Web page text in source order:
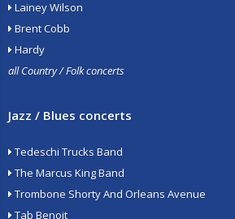
Lainey Wilson
Brent Cobb
Hardy
all Country / Folk concerts
Jazz / Blues concerts
Tedeschi Trucks Band
The Marcus King Band
Trombone Shorty And Orleans Avenue
Tab Benoit